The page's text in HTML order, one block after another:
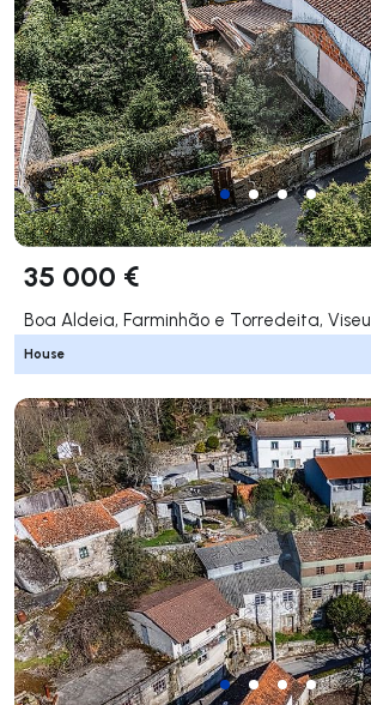
35 000 €
Boa Aldeia, Farminhão e Torredeita, Viseu
House